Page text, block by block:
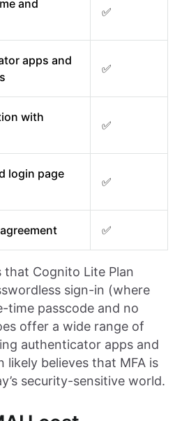
and
✅
apps and
✅
with
✅
login page
✅
✅
Cognito Lite Plan
sign-in (where
time passcode and no
offer a wide range of
authenticator apps and
likely believes that MFA is
security-sensitive world.